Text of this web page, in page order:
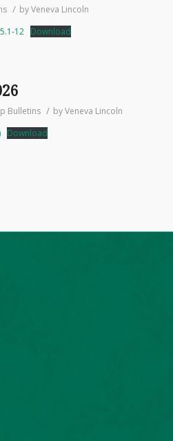
/ byVeneva Lincoln
12
Download
Bulletins / byVeneva Lincoln
Download